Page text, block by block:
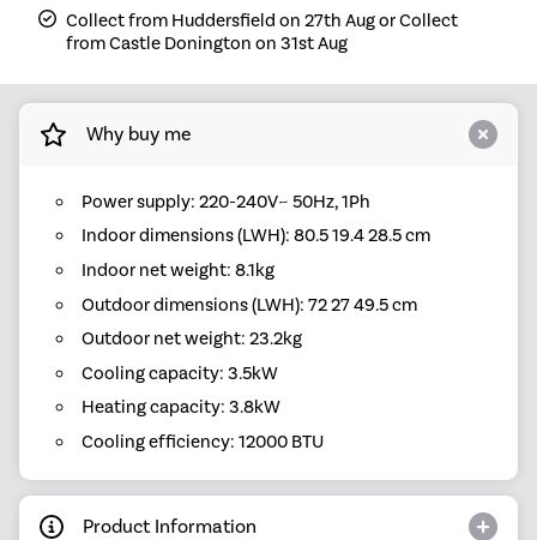
Collect from Huddersfield on 27th Aug or Collect
from Castle Donington on 31st Aug
Why buy me
Power supply: 220-240V~ 50Hz, 1Ph
Indoor dimensions (LWH): 80.5 19.4 28.5 cm
Indoor net weight: 8.1kg
Outdoor dimensions (LWH): 72 27 49.5 cm
Outdoor net weight: 23.2kg
Cooling capacity: 3.5kW
Heating capacity: 3.8kW
Cooling efficiency: 12000 BTU
Product Information